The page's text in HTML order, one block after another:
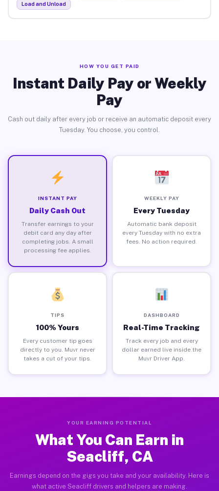
Load and Unload
HOW YOU GET PAID
Instant Daily Pay or Weekly
Pay
Cash out daily after every job or receive an automatic deposit every
Tuesday. You choose, you control.
INSTANT PAY
Daily Cash Out
Transfer earnings to your
debit card any day after
completing jobs. A small
processing fee applies.
WEEKLY PAY
Every Tuesday
Automatic bank deposit
every Tuesday with no extra
fees. No action required.
TIPS
100% Yours
Every customer tip goes
directly to you. Muvr never
takes a cut of your tips.
DASHBOARD
Real-Time Tracking
Track every job and every
dollar earned live inside the
Muvr Driver App.
YOUR EARNING POTENTIAL
What You Can Earn in
Seacliff, CA
Earnings depend on the gigs you take and your availability. Here is
what active Seacliff drivers and helpers are making.